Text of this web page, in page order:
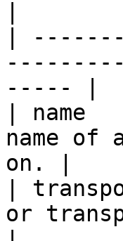
|
----- |
|
name of
on. |
|
or